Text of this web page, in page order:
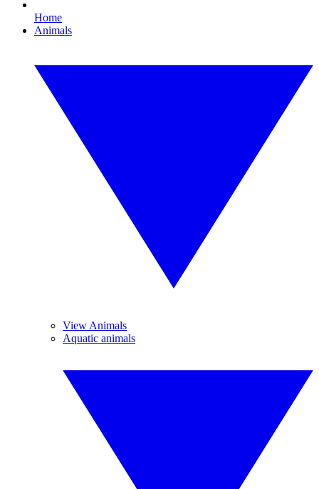
Home
Animals
View Animals
Aquatic animals